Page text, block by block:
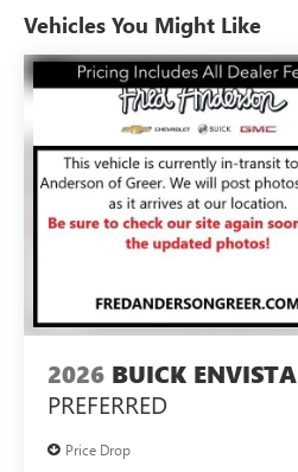
Vehicles You Might Like
2026 BUICK ENVISTA
PREFERRED
Price Drop